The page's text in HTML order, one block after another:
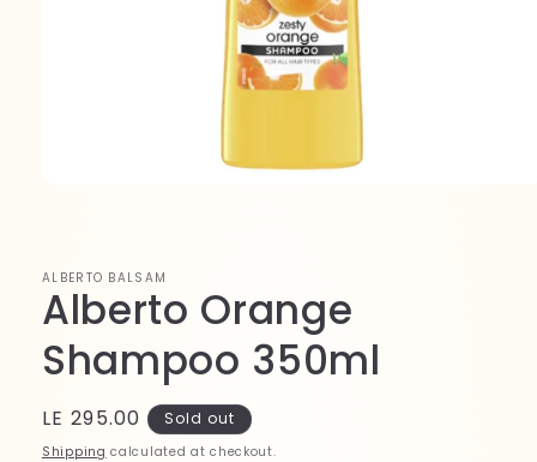
ALBERTO BALSAM
Alberto Orange
Shampoo 350ml
Regular
price
LE 295.00 Sold out
Shipping calculated at checkout.